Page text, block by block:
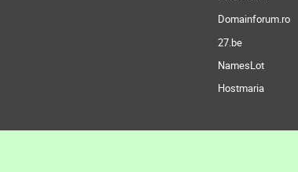
Domainforum.ro
27.be
NamesLot
Hostmaria